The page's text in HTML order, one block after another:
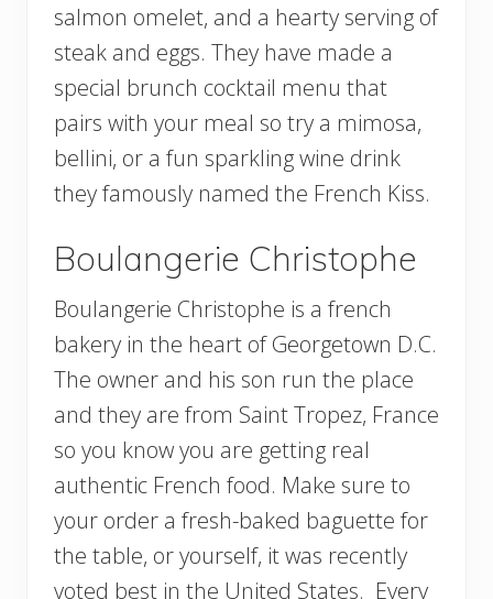
salmon omelet, and a hearty serving of
steak and eggs. They have made a
special brunch cocktail menu that
pairs with your meal so try a mimosa,
bellini, or a fun sparkling wine drink
they famously named the French Kiss.
Boulangerie Christophe
Boulangerie Christophe is a french
bakery in the heart of Georgetown D.C.
The owner and his son run the place
and they are from Saint Tropez, France
so you know you are getting real
authentic French food. Make sure to
your order a fresh-baked baguette for
the table, or yourself, it was recently
voted best in the United States. Every